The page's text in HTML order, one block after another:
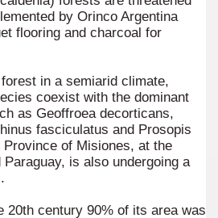
by Orinco Argentina
flooring and charcoal for
in a semiarid climate,
coexist with the dominant
as Geoffroea decorticans,
fasciculatus and Prosopis
of Misiones, at the
Paraguay, is also undergoing a
20th century 90% of its area was